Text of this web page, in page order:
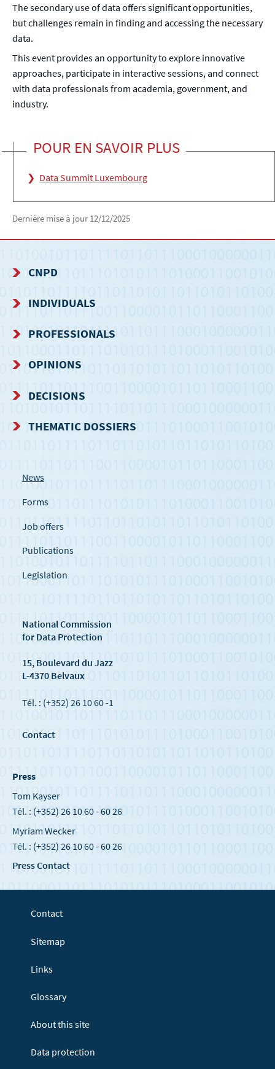
The secondary use of data offers significant opportunities,
but challenges remain in finding and accessing the necessary
data.
This event provides an opportunity to explore innovative
approaches, participate in interactive sessions, and connect
with data professionals from academia, government, and
industry.
POUR EN SAVOIR PLUS
Data Summit Luxembourg
Dernière mise à jour 12/12/2025
NAVIGATION
MENU
CNPD
INDIVIDUALS
PROFESSIONALS
OPINIONS
DECISIONS
THEMATIC DOSSIERS
News
Forms
Job offers
Publications
Legislation
National Commission
for Data Protection
15, Boulevard du Jazz
L-4370 Belvaux
Tél. : (+352) 26 10 60 -1
Contact
Press
Tom Kayser
Tél. : (+352) 26 10 60 - 60 26
Myriam Wecker
Tél. : (+352) 26 10 60 - 60 26
Press Contact
Contact
Sitemap
Links
Glossary
About this site
Data protection